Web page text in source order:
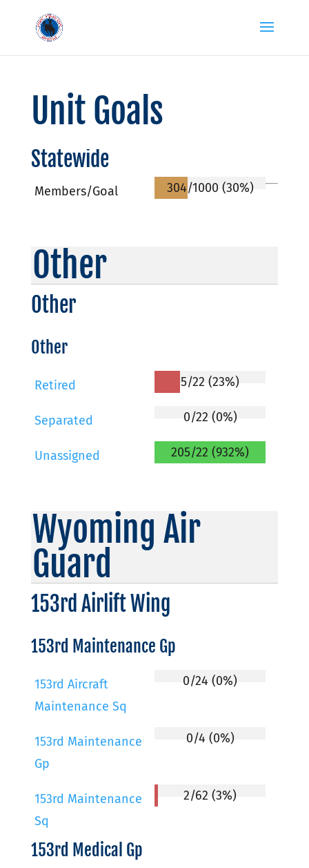
Unit Goals
Statewide
Members/Goal 304/1000 (30%)
Other
Other
Other
Retired 5/22 (23%)
Separated 0/22 (0%)
Unassigned 205/22 (932%)
Wyoming Air
Guard
153rd Airlift Wing
153rd Maintenance Gp
153rd Aircraft
Maintenance Sq
0/24 (0%)
153rd Maintenance
Gp
0/4 (0%)
153rd Maintenance
Sq
2/62 (3%)
153rd Medical Gp